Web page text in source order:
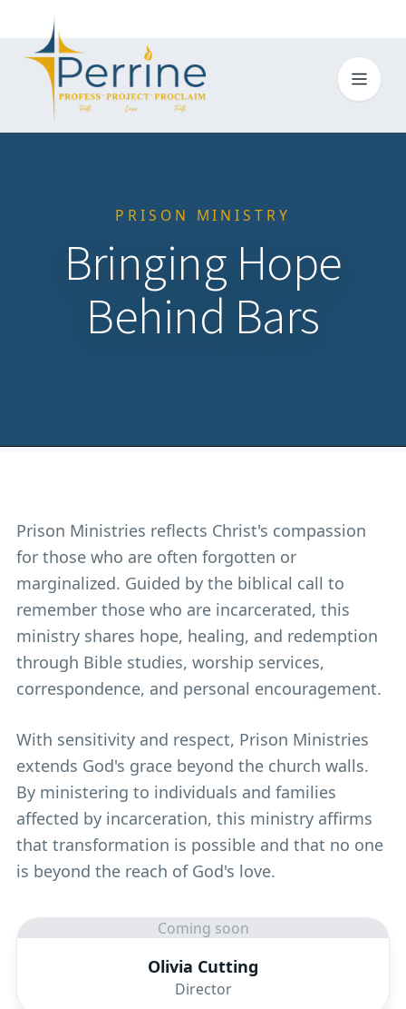
PRISON MINISTRY
Bringing Hope
Behind Bars
Prison Ministries reflects Christ's compassion
for those who are often forgotten or
marginalized. Guided by the biblical call to
remember those who are incarcerated, this
ministry shares hope, healing, and redemption
through Bible studies, worship services,
correspondence, and personal encouragement.
With sensitivity and respect, Prison Ministries
extends God's grace beyond the church walls.
By ministering to individuals and families
affected by incarceration, this ministry affirms
that transformation is possible and that no one
is beyond the reach of God's love.
Coming soon
Olivia Cutting
Director